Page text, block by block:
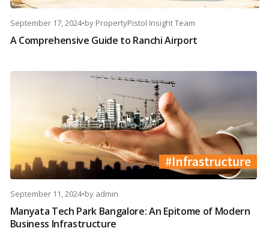
September 17, 2024•by PropertyPistol Insight Team
A Comprehensive Guide to Ranchi Airport
September 11, 2024•by admin
Manyata Tech Park Bangalore: An Epitome of Modern
Business Infrastructure